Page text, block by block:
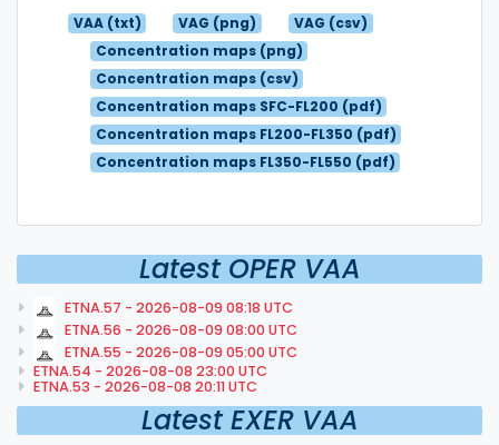
VAA (txt) VAG (png)
VAG (csv)
Concentration maps (png)
Concentration maps (csv)
Concentration maps SFC-FL200 (pdf)
Concentration maps FL200-FL350 (pdf)
Concentration maps FL350-FL550 (pdf)
Latest OPER VAA
ETNA.57 - 2026-08-09 08:18 UTC
ETNA.56 - 2026-08-09 08:00 UTC
ETNA.55 - 2026-08-09 05:00 UTC
ETNA.54 - 2026-08-08 23:00 UTC
ETNA.53 - 2026-08-08 20:11 UTC
Latest EXER VAA